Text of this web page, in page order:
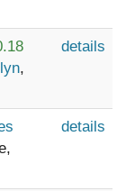
,
details
details